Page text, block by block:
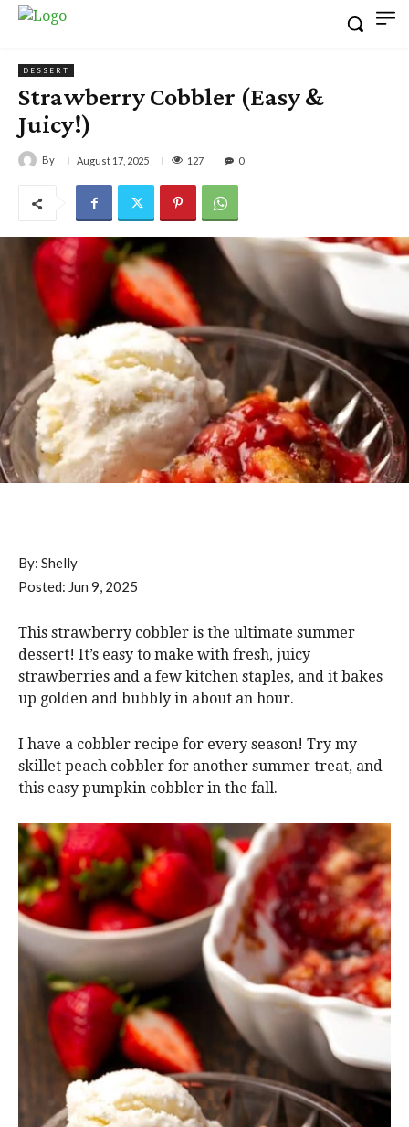
DESSERT
Strawberry Cobbler (Easy &
Juicy!)
By August 17, 2025 127 0
By: Shelly
Posted: Jun 9, 2025
This strawberry cobbler is the ultimate summer
dessert! It’s easy to make with fresh, juicy
strawberries and a few kitchen staples, and it bakes
up golden and bubbly in about an hour.
I have a cobbler recipe for every season! Try my
skillet peach cobbler for another summer treat, and
this easy pumpkin cobbler in the fall.